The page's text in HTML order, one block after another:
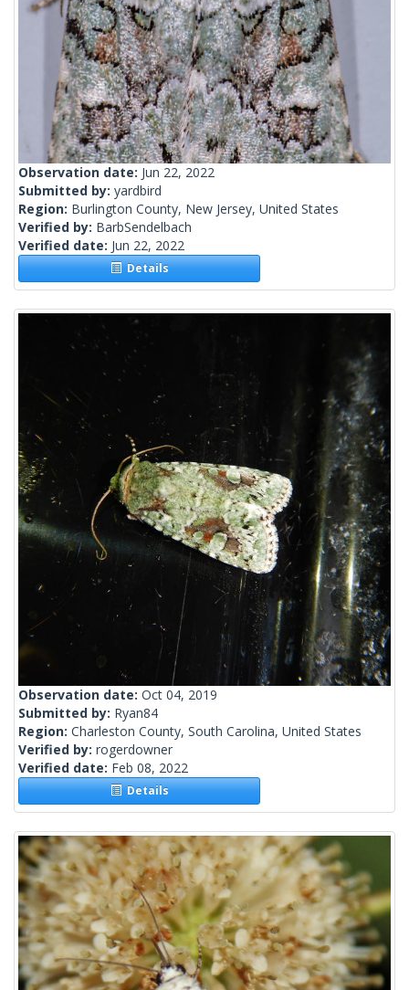
Observation date: Jun 22, 2022
Submitted by: yardbird
Region: Burlington County, New Jersey, United States
Verified by: BarbSendelbach
Verified date: Jun 22, 2022
Details
Observation date: Oct 04, 2019
Submitted by: Ryan84
Region: Charleston County, South Carolina, United States
Verified by: rogerdowner
Verified date: Feb 08, 2022
Details